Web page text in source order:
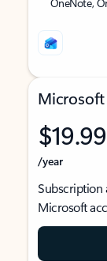
Microsoft
$19.99
/year
Subscription
Microsoft